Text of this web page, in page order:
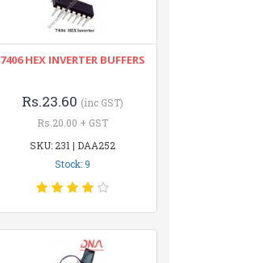
7406 HEX INVERTER BUFFERS
Rs.23.60 (inc GST)
Rs.20.00 + GST
SKU: 231 | DAA252
Stock: 9